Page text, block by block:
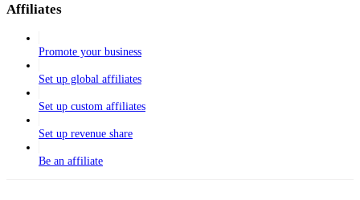
Affiliates
Promote your business
Set up global affiliates
Set up custom affiliates
Set up revenue share
Be an affiliate